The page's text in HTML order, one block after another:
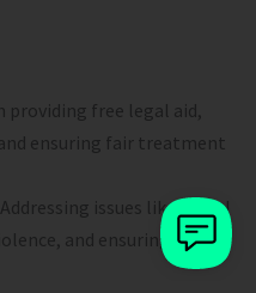
providing free legal aid,
ensuring fair treatment
issues like sexual
and ensuring their